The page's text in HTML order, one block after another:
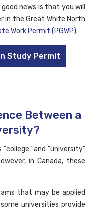
news is that you will
in the Great White North
Work Permit (PGWP).
Study Permit
Between a
and "university"
in Canada, these
that may be applied
universities provide